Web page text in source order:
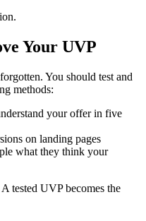
Your UVP
You should test and
methods:
your offer in five
on landing pages
what they think your
tested UVP becomes the